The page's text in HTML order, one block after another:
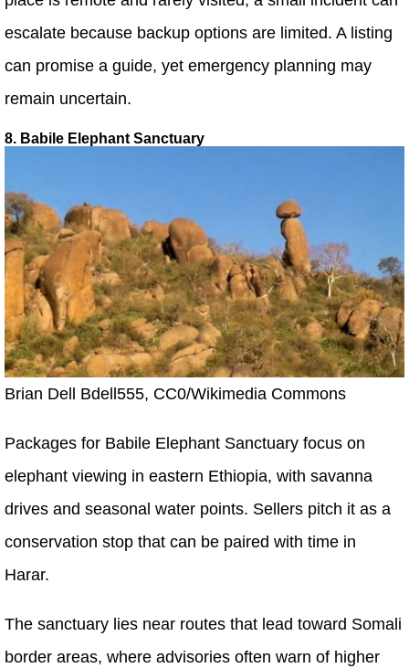
escalate because backup options are limited. A listing
can promise a guide, yet emergency planning may
remain uncertain.
8. Babile Elephant Sanctuary
Brian Dell Bdell555, CC0/Wikimedia Commons
Packages for Babile Elephant Sanctuary focus on
elephant viewing in eastern Ethiopia, with savanna
drives and seasonal water points. Sellers pitch it as a
conservation stop that can be paired with time in
Harar.
The sanctuary lies near routes that lead toward Somali
border areas, where advisories often warn of higher